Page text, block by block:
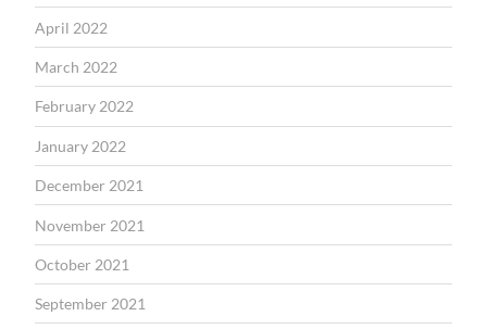
April 2022
March 2022
February 2022
January 2022
December 2021
November 2021
October 2021
September 2021